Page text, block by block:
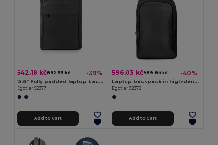
542.18 kč892.55 kč -39%
15.6" Fully padded laptop backpack in 300D recycled high-density polyester and 210D recycled polyester lining
Egotier 92377
Add to Cart
596.03 kč989.84 kč -40%
Laptop backpack in high-density 600D recycled polyester
Egotier 92378
Add to Cart